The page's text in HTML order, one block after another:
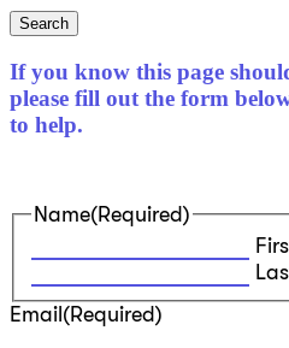
Search
If you know this page
please fill out the form
to help.
Name(Required)
Email (Required)